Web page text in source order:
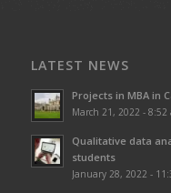
LATEST NEWS
Projects in MBA in
March 21, 2022 - 8:52
Qualitative data
students
January 28, 2022 -